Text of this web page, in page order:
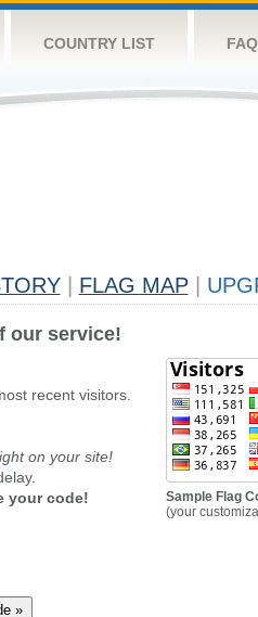
COUNTRY LIST FAQ
FLAG MAP
our service!
recent visitors.
on your site!
your code!
Sample Flag
(your